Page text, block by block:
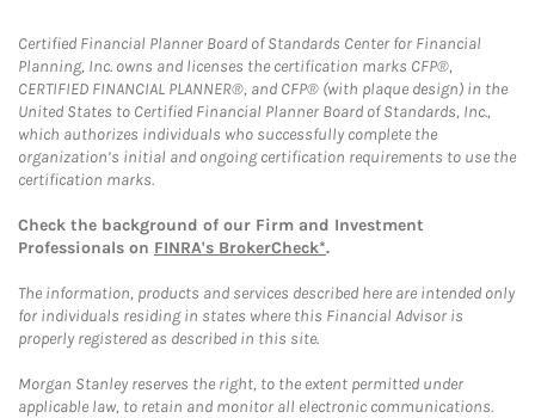
Certified Financial Planner Board of Standards Center for Financial
Planning, Inc. owns and licenses the certification marks CFP®,
CERTIFIED FINANCIAL PLANNER®, and CFP® (with plaque design) in the
United States to Certified Financial Planner Board of Standards, Inc.,
which authorizes individuals who successfully complete the
organization’s initial and ongoing certification requirements to use the
certification marks.
Check the background of our Firm and Investment
Professionals on FINRA's BrokerCheck*.
The information, products and services described here are intended only
for individuals residing in states where this Financial Advisor is
properly registered as described in this site.
Morgan Stanley reserves the right, to the extent permitted under
applicable law, to retain and monitor all electronic communications.